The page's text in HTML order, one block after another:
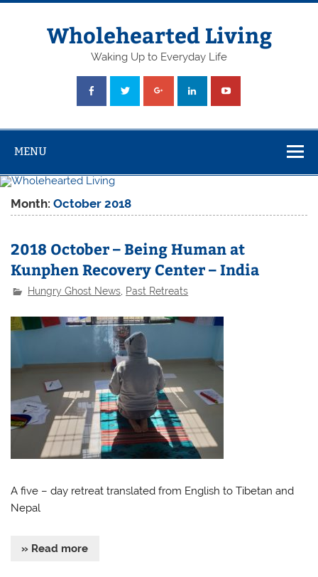
Skip
Wholehearted Living
Waking Up to Everyday Life
MENU
Month:October 2018
2018 October – Being Human at
Kunphen Recovery Center – India
Hungry Ghost News Past Retreats
A five – day retreat translated from English to Tibetan and
Nepal
» Read more